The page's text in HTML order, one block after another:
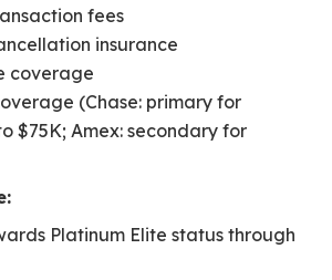
fees
insurance
coverage
(Chase: primary for
$75K; Amex: secondary for
Platinum Elite status through